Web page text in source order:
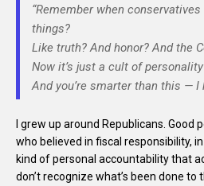
“Remember when
things?
Like truth? And honor? And the
Now it’s just a cult of personality
And you’re smarter than this — I
I grew up around Republicans. Good
who believed in fiscal responsibility,
kind of personal accountability that
don’t recognize what’s been done to